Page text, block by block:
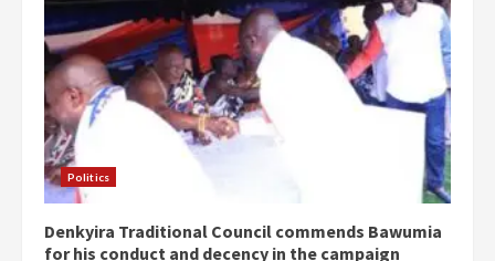
Politics
Denkyira Traditional Council commends Bawumia
for his conduct and decency in the campaign